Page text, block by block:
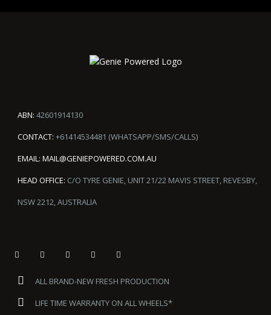
ABN: 42601914130
CONTACT: +61414534481 (WHATSAPP/SMS/CALLS)
EMAIL: MAIL@GENIEPOWERED.COM.AU
HEAD OFFICE: C/O TYRE GENIE, UNIT 21/22 MAVIS STREET, REVESBY,
NSW 2212, AUSTRALIA
ALL BRAND-NEW FRESH PRODUCTION
LIFE TIME WARRANTY ON ALL WHEELS*